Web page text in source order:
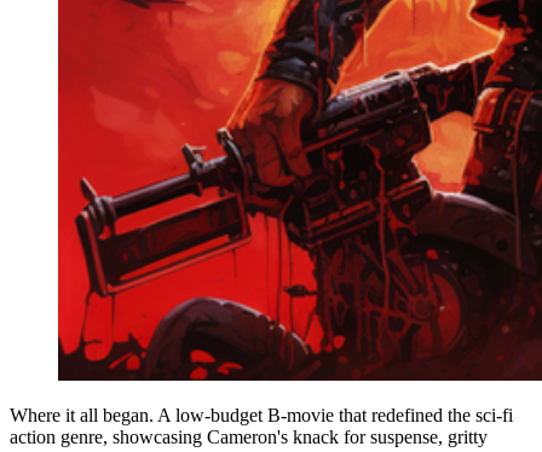
Where it all began. A low-budget B-movie that redefined the sci-fi
action genre, showcasing Cameron's knack for suspense, gritty